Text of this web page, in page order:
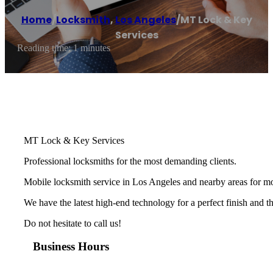
Home/Locksmith,Los Angeles/MT Lock & Key
Services
Reading time: 1 minutes
MT Lock & Key Services
Professional locksmiths for the most demanding clients.
Mobile locksmith service in Los Angeles and nearby areas for
We have the latest high-end technology for a perfect finish and
Do not hesitate to call us!
Business Hours